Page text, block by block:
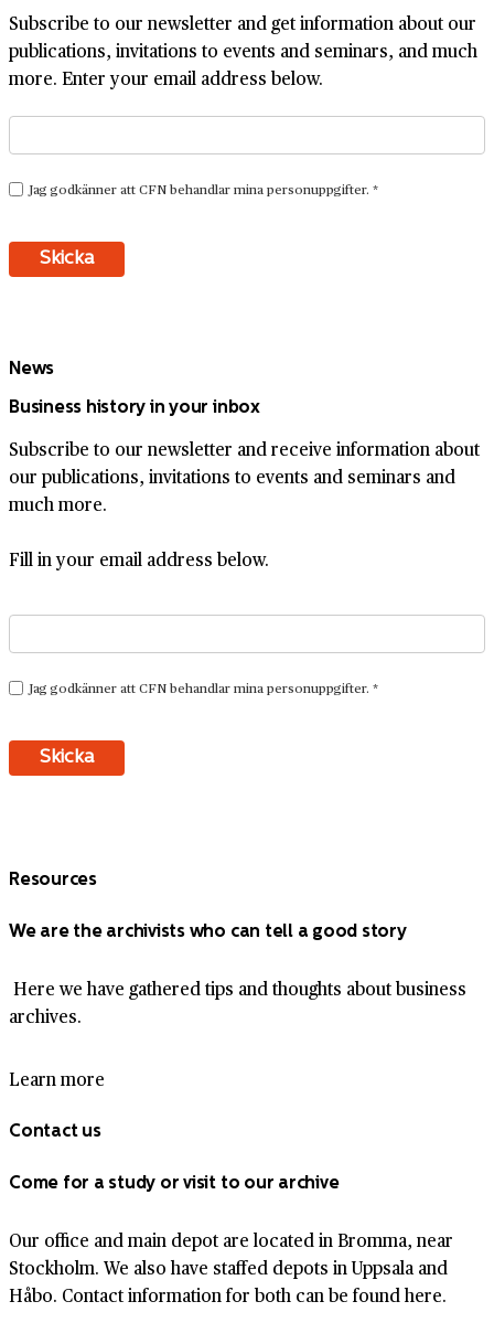
Subscribe to our newsletter and get information about our
publications, invitations to events and seminars, and much
more. Enter your email address below.
News
Business history in your inbox
Subscribe to our newsletter and receive information about
our publications, invitations to events and seminars and
much more.
Fill in your email address below.
Resources
We are the archivists who can tell a good story
Here we have gathered tips and thoughts about business
archives.
Learn more
Contact us
Come for a study or visit to our archive
Our office and main depot are located in Bromma, near
Stockholm. We also have staffed depots in Uppsala and
Håbo. Contact information for both can be found here.